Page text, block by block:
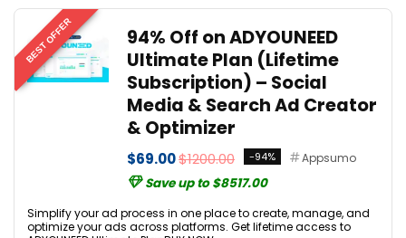
BEST OFFER
94% Off on ADYOUNEED
Ultimate Plan (Lifetime
Subscription) – Social
Media & Search Ad Creator
& Optimizer
$69.00$1200.00 -94% Appsumo
Save up to $8517.00
Simplify your ad process in one place to create, manage, and
optimize your ads across platforms. Get lifetime access to